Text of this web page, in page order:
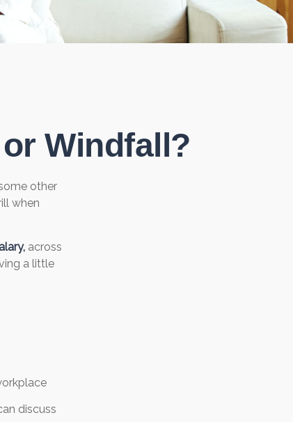
Windfall?
other
when
across
a little
discuss